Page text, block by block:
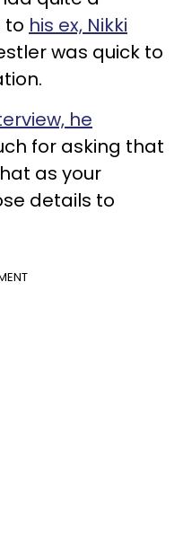
to his ex, Nikki
was quick to
he
for asking that
as your
details to